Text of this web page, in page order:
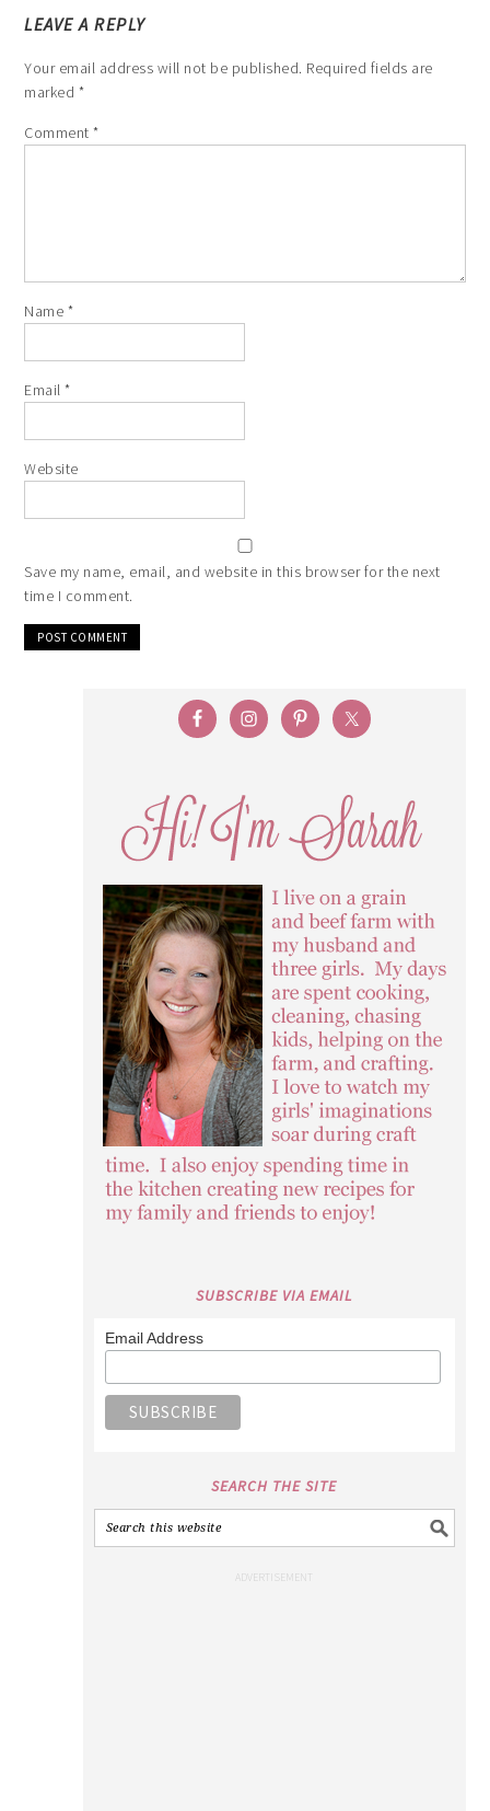
LEAVE A REPLY
Your email address will not be published. Required fields are
marked *
Comment*
Name *
Email*
Website
Save my name, email, and website in this browser for the next
time I comment.
SUBSCRIBE VIA EMAIL
Email Address
SEARCH THE SITE